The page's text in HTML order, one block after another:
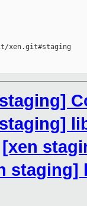
xen.git#staging
[xen
staging]